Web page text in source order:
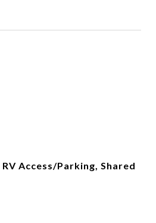
Access/Parking, Shared